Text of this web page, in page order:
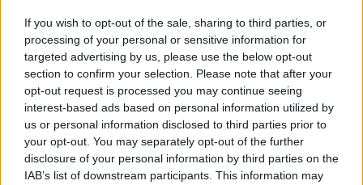
If you wish to opt-out of the sale, sharing to third parties, or
processing of your personal or sensitive information for
targeted advertising by us, please use the below opt-out
section to confirm your selection. Please note that after your
opt-out request is processed you may continue seeing
interest-based ads based on personal information utilized by
us or personal information disclosed to third parties prior to
your opt-out. You may separately opt-out of the further
disclosure of your personal information by third parties on the
IAB’s list of downstream participants. This information may
responsibly. Mitch, the green monster, has enormous strength,
while Titch, the little blue monster, is fast and agile, which allows
him to reach much more inaccessible places. Think well his
moves wisely and get them to the finish line safe and sound to
surprise your grandmother. Good luck!
Tags